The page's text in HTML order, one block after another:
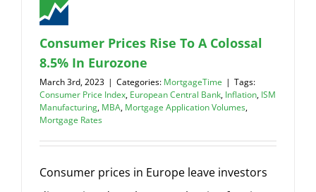
Consumer Prices Rise To A Colossal
8.5% In Eurozone
March 3rd, 2023 | Categories: MortgageTime | Tags:
Consumer Price Index, European Central Bank, Inflation, ISM
Manufacturing, MBA, Mortgage Application Volumes,
Mortgage Rates
Consumer prices in Europe leave investors